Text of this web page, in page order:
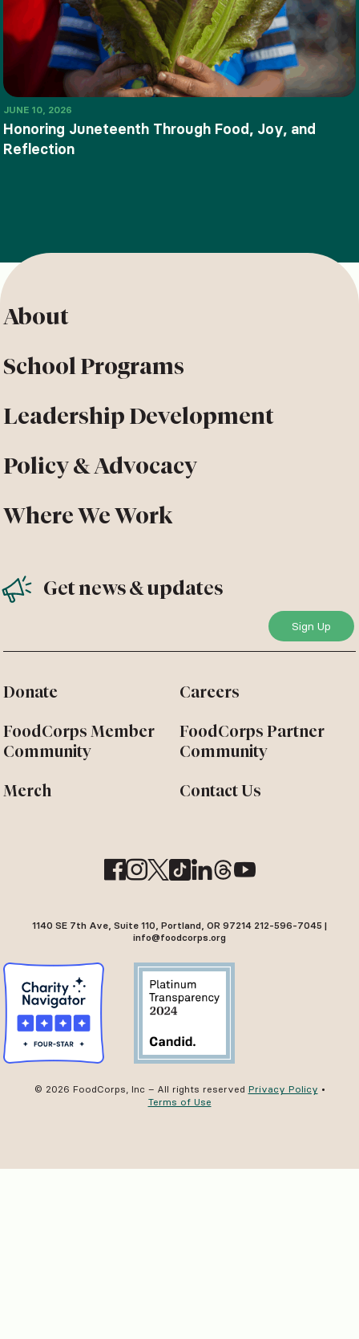
JUNE 10, 2026
Honoring Juneteenth Through Food, Joy, and
Reflection
About
School Programs
Leadership Development
Policy & Advocacy
Where We Work
Get news & updates
Donate Careers
FoodCorps Member
Community
FoodCorps Partner
Community
Merch Contact Us
1140 SE 7th Ave, Suite 110, Portland, OR 97214 212-596-7045 |
info@foodcorps.org
© 2026 FoodCorps, Inc – All rights reserved Privacy Policy •
Terms of Use